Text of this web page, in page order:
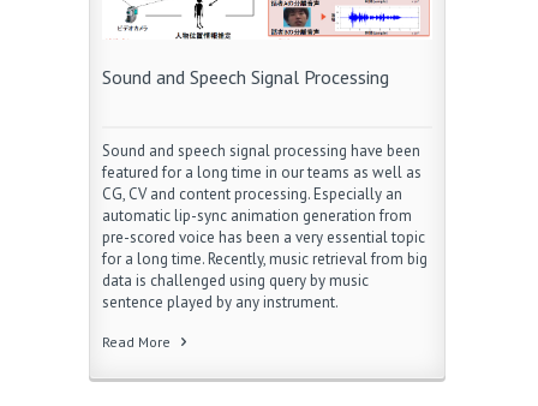
Sound and Speech Signal Processing
Sound and speech signal processing have been
featured for a long time in our teams as well as
CG, CV and content processing. Especially an
automatic lip-sync animation generation from
pre-scored voice has been a very essential topic
for a long time. Recently, music retrieval from big
data is challenged using query by music
sentence played by any instrument.
Read More